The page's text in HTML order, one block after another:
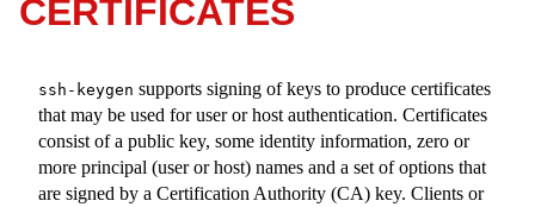
CERTIFICATES
ssh-keygen supports signing of keys to produce certificates
that may be used for user or host authentication. Certificates
consist of a public key, some identity information, zero or
more principal (user or host) names and a set of options that
are signed by a Certification Authority (CA) key. Clients or